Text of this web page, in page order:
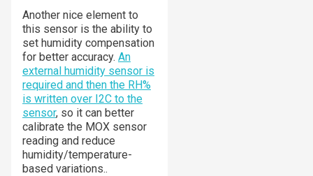
Another nice element to
this sensor is the ability to
set humidity compensation
for better accuracy. An
external humidity sensor is
required and then the RH%
is written over I2C to the
sensor, so it can better
calibrate the MOX sensor
reading and reduce
humidity/temperature-
based variations..